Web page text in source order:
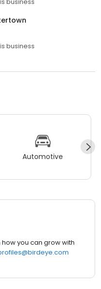
business
Automotive
you can grow with